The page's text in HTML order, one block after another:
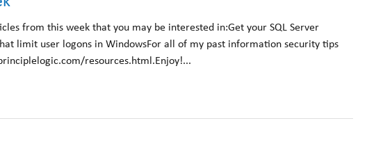
from this week that you may be interested in:Get your SQL Server
limit user logons in WindowsFor all of my past information security tips
resources.html.Enjoy!...